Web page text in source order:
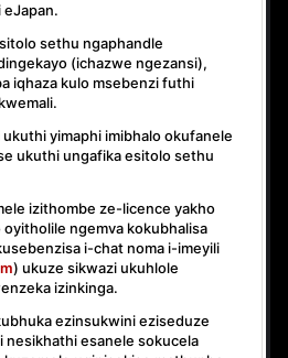
sethu ngaphandle
(ichazwe ngezansi),
iqhaza kulo msebenzifuthi
.
yimaphi imibhalo okufanele
ukuthi ungafika esitolo sethu
izithombe ze-licence yakho
ngemva kokubhalisa
i-chat noma i-imeyili
) ukuze sikwazi ukuhlole
izinkinga.
ezinsukwini eziseduze
nesikhathi esanele sokucela